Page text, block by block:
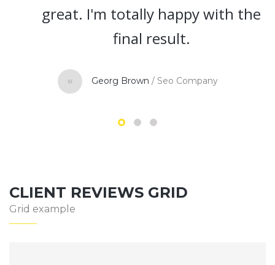
I'm totally happy with the
final result.
Georg Brown/Seo Company
CLIENT REVIEWS GRID
Grid example